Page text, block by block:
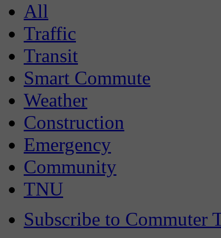
All
Traffic
Transit
Smart Commute
Weather
Construction
Emergency
Community
TNU
Subscribe to Commuter